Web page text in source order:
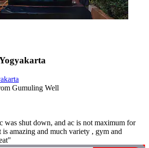
Gumuling Well
was shut down, and ac is not maximum for
amazing and much variety , gym and